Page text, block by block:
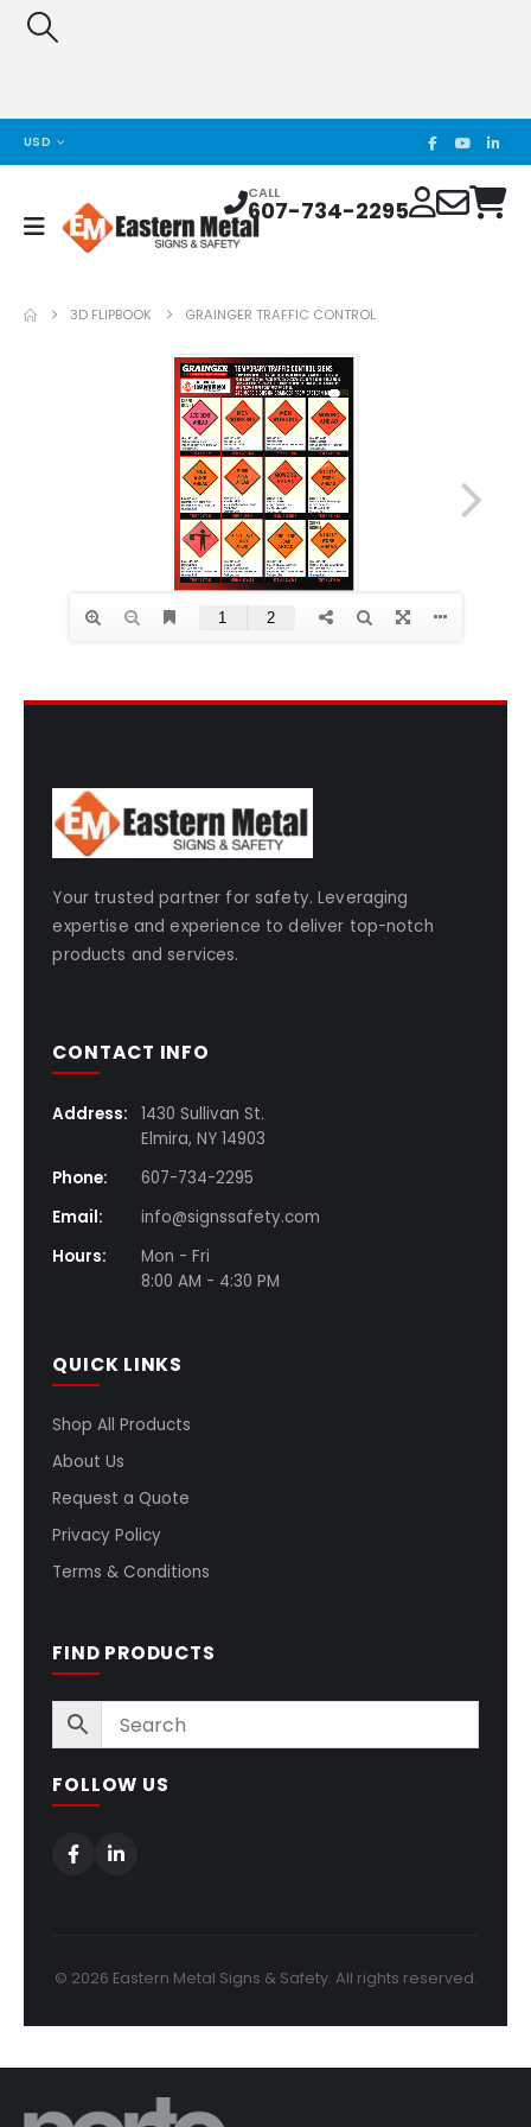
USD
CALL
607-734-2295
3D FLIPBOOK GRAINGER TRAFFIC CONTROL
Your trusted partner for safety. Leveraging
expertise and experience to deliver top-notch
products and services.
CONTACT INFO
Address:
1430 Sullivan St.
Elmira, NY 14903
Phone:
607-734-2295
Email:
info@signssafety.com
Hours:
Mon - Fri
8:00 AM - 4:30 PM
QUICK LINKS
Shop All Products
About Us
Request a Quote
Privacy Policy
Terms & Conditions
FIND PRODUCTS
FOLLOW US
© 2026 Eastern Metal Signs & Safety. All rights reserved.